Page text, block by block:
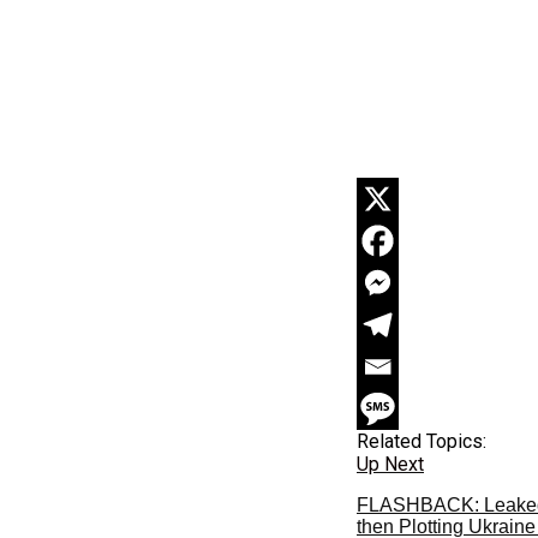
Related Topics:
Up Next
FLASHBACK:
then Plotting